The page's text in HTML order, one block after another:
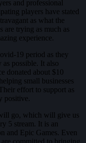
and professional
players have stated
as what the
are trying as much as
experience.
19 period as they
possible. It also
donated about $10
small businesses
effort to support as
positive.
go, which will give us
5 stream. It is an
and Epic Games. Even
committed to bringing